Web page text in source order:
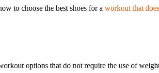
to choose the best shoes for a workout that
options that do not require the use of